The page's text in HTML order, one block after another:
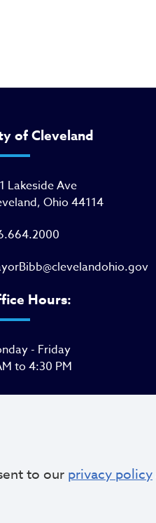
of Cleveland
Lakeside Ave
Ohio 44114
Hours:
- Friday
to 4:30 PM
to our privacy policy